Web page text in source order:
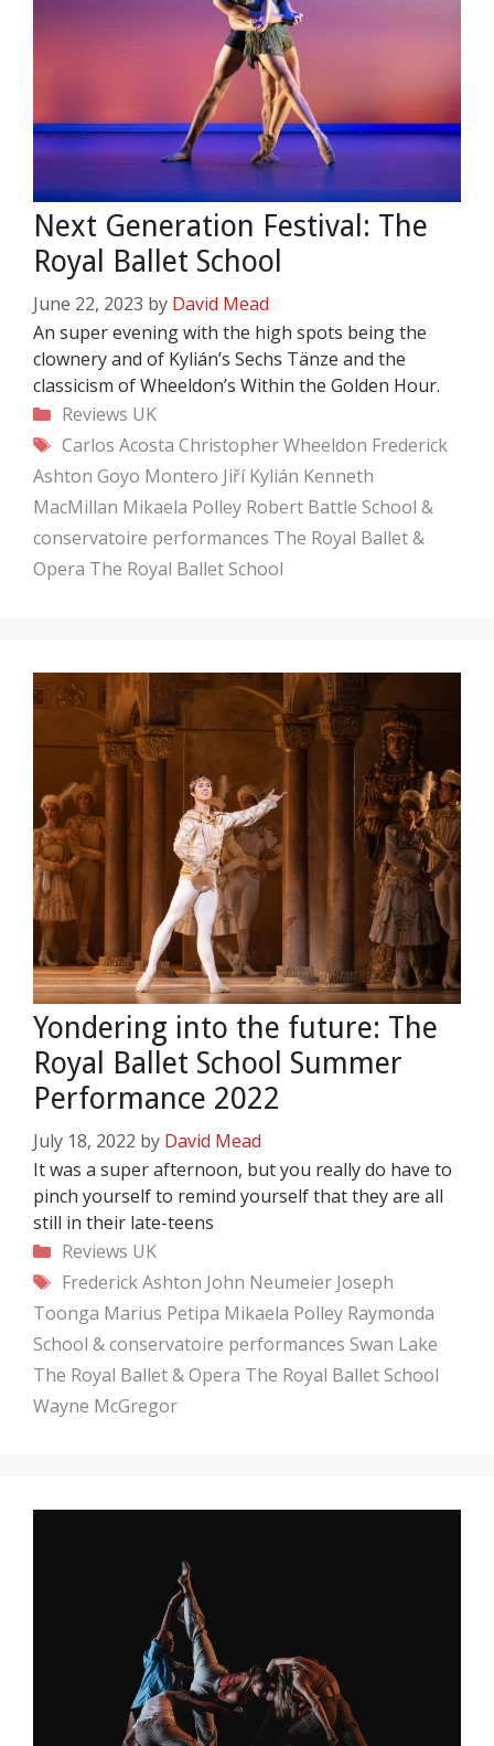
Next Generation Festival: The
Royal Ballet School
June 22, 2023 by David Mead
An super evening with the high spots being the
clownery and of Kylián’s Sechs Tänze and the
classicism of Wheeldon’s Within the Golden Hour.
Categories
Reviews UK
Tags
Carlos Acosta Christopher Wheeldon Frederick
Ashton Goyo Montero Jiří Kylián Kenneth
MacMillan Mikaela Polley Robert Battle School &
conservatoire performances The Royal Ballet &
Opera The Royal Ballet School
Yondering into the future: The
Royal Ballet School Summer
Performance 2022
July 18, 2022 by David Mead
It was a super afternoon, but you really do have to
pinch yourself to remind yourself that they are all
still in their late-teens
Categories
Reviews UK
Tags
Frederick Ashton John Neumeier Joseph
Toonga Marius Petipa Mikaela Polley Raymonda
School & conservatoire performances Swan Lake
The Royal Ballet & Opera The Royal Ballet School
Wayne McGregor